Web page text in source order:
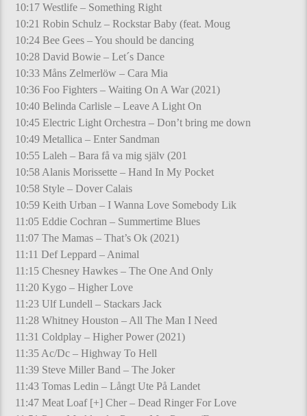
10:17 Westlife – Something Right
10:21 Robin Schulz – Rockstar Baby (feat. Moug
10:24 Bee Gees – You should be dancing
10:28 David Bowie – Let´s Dance
10:33 Måns Zelmerlöw – Cara Mia
10:36 Foo Fighters – Waiting On A War (2021)
10:40 Belinda Carlisle – Leave A Light On
10:45 Electric Light Orchestra – Don’t bring me down
10:49 Metallica – Enter Sandman
10:55 Laleh – Bara få va mig själv (201
10:58 Alanis Morissette – Hand In My Pocket
10:58 Style – Dover Calais
10:59 Keith Urban – I Wanna Love Somebody Lik
11:05 Eddie Cochran – Summertime Blues
11:07 The Mamas – That’s Ok (2021)
11:11 Def Leppard – Animal
11:15 Chesney Hawkes – The One And Only
11:20 Kygo – Higher Love
11:23 Ulf Lundell – Stackars Jack
11:28 Whitney Houston – All The Man I Need
11:31 Coldplay – Higher Power (2021)
11:35 Ac/Dc – Highway To Hell
11:39 Steve Miller Band – The Joker
11:43 Tomas Ledin – Långt Ute På Landet
11:47 Meat Loaf [+] Cher – Dead Ringer For Love